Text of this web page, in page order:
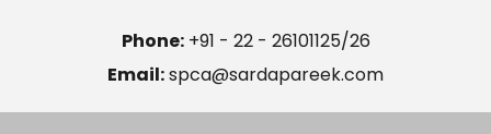
Phone: +91 - 22 - 26101125/26
Email:spca@sardapareek.com